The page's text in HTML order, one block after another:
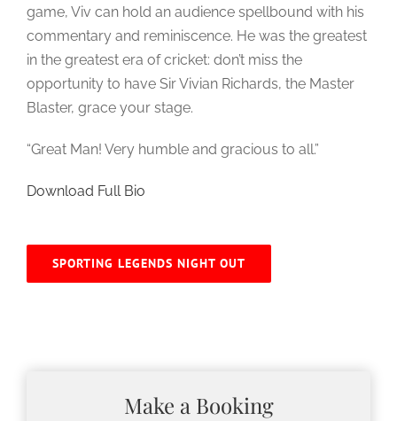
game, Viv can hold an audience spellbound with his
commentary and reminiscence. He was the greatest
in the greatest era of cricket: don’t miss the
opportunity to have Sir Vivian Richards, the Master
Blaster, grace your stage.
“Great Man! Very humble and gracious to all.”
Download Full Bio
SPORTING LEGENDS NIGHT OUT
Make a Booking